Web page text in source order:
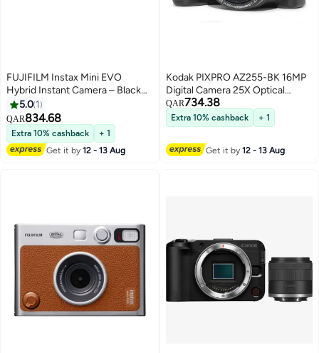
FUJIFILM Instax Mini EVO
Hybrid Instant Camera – Black
(USB-C) | Instant Print with
Digital Preview, Creative Modes
& Built-In Selfie Mirror With Pack
Of 10 Films
5.0 1
QAR834.68
Extra 10% cashback
+ 1
Get it by12 - 13 Aug
Kodak PIXPRO AZ255-BK 16MP
Digital Camera 25X Optical
Zoom 24mm Wide Angle Lens
Optical Image Stabilization
1080P Full HD Video 3" LCD
Vlogging Camera (Black)
QAR734.38
Extra 10% cashback + 1
Get it by12 - 13 Aug